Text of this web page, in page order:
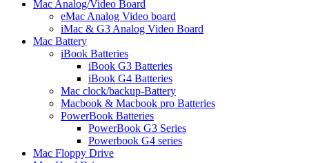
Mac Analog/Video Board
eMac Analog Video board
iMac & G3 Analog Video Board
Mac Battery
iBook Batteries
iBook G3 Batteries
iBook G4 Batteries
Mac clock/backup-Battery
Macbook & Macbook pro Batteries
PowerBook Batteries
PowerBook G3 Series
Powerbook G4 series
Mac Floppy Drive